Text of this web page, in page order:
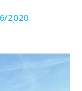
2020